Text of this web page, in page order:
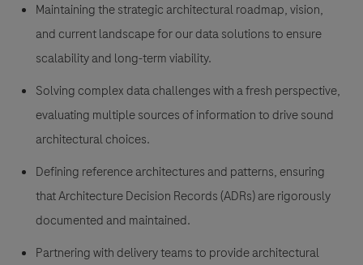
Maintaining the strategic architectural roadmap, vision,
and current landscape for our data solutions to ensure
scalability and long-term viability.
Solving complex data challenges with a fresh perspective,
evaluating multiple sources of information to drive sound
architectural choices.
Defining reference architectures and patterns, ensuring
that Architecture Decision Records (ADRs) are rigorously
documented and maintained.
Partnering with delivery teams to provide architectural